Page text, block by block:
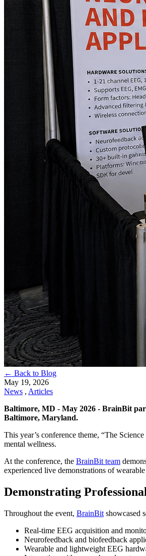
← Back to Blog
May 19, 2026
News , Articles
Baltimore, MD - May 2026 - BrainBit
Baltimore, Maryland.
This year’s conference theme, “The
mental wellness.
At the conference, the BrainBit team
experienced live demonstrations of
Demonstrating
Throughout the event, BrainBit showcased
Real-time EEG acquisition and
Neurofeedback and biofeedback
Wearable and lightweight EEG